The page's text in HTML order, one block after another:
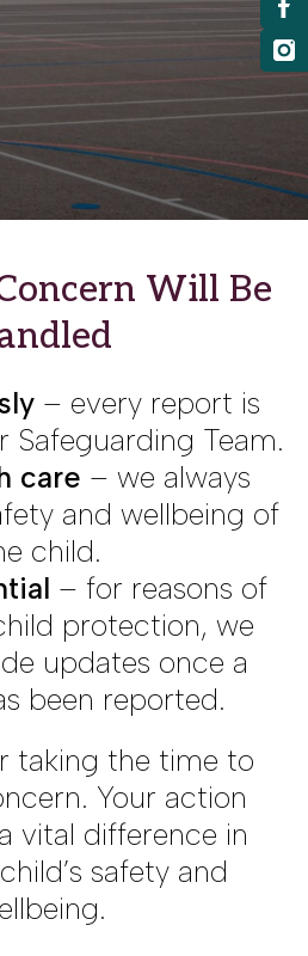
Will Be
– every report is
Safeguarding Team.
care – we always
and wellbeing of
child.
– for reasons of
protection, we
updates once a
been reported.
taking the time to
Your action
vital difference in
safety and